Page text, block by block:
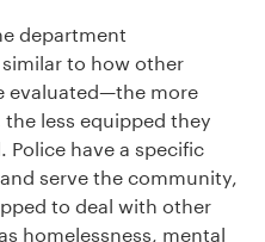
department
similar to how other
evaluated—the more
the less equipped they
Police have a specific
serve thecommunity,
to deal with other
homelessness, mental